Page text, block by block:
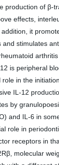
production of β-
effects,
it
stimulates
is peripheral
in the
IL-12
by
and IL-6 in
role in
receptors in
molecular